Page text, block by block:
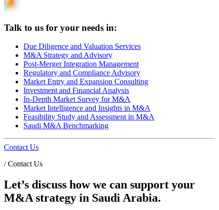
Talk to us for your needs in:
Due Diligence and Valuation Services
M&A Strategy and Advisory
Post-Merger Integration Management
Regulatory and Compliance Advisory
Market Entry and Expansion Consulting
Investment and Financial Analysis
In-Depth Market Survey for M&A
Market Intelligence and Insights in M&A
Feasibility Study and Assessment in M&A
Saudi M&A Benchmarking
Contact Us
/Contact Us
Let’s discuss how we can support your
M&A strategy in Saudi Arabia.